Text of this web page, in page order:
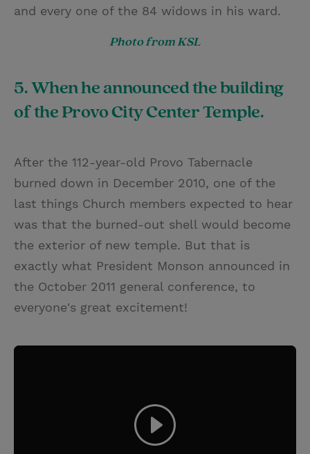
and every one of the 84 widows in his ward.
Photo from KSL
5. When he announced the building
of the Provo City Center Temple.
After the 112-year-old Provo Tabernacle
burned down in December 2010, one of the
last things Church members expected to hear
was that the burned-out shell would become
the exterior of new temple. But that is
exactly what President Monson announced in
the October 2011 general conference, to
everyone's great excitement!